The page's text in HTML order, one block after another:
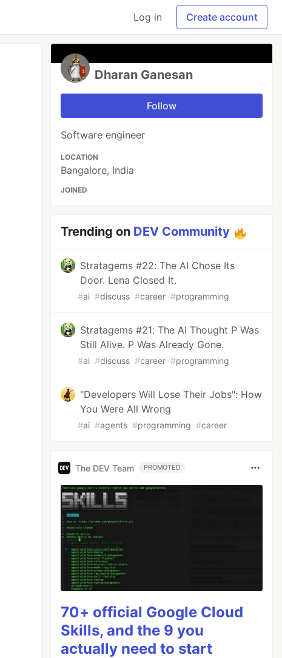
Log in Create account
Dharan Ganesan
Follow
Software engineer
LOCATION
Bangalore, India
JOINED
Trending on DEV Community
Stratagems #22: The AI Chose Its
Door. Lena Closed It.
#ai #discuss #career #programming
Stratagems #21: The AI Thought P Was
Still Alive. P Was Already Gone.
#ai #discuss #career #programming
"Developers Will Lose Their Jobs": How
You Were All Wrong
#ai #agents #programming #career
The DEV Team PROMOTED
70+ official Google Cloud
Skills, and the 9 you
actually need to start